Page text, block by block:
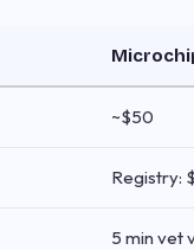
~$50
Registry:
5 min vet